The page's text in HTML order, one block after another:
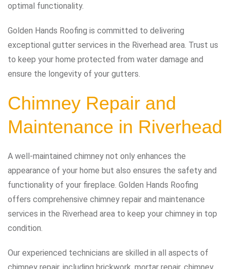
optimal functionality.
Golden Hands Roofing is committed to delivering
exceptional gutter services in the Riverhead area. Trust us
to keep your home protected from water damage and
ensure the longevity of your gutters.
Chimney Repair and
Maintenance in Riverhead
A well-maintained chimney not only enhances the
appearance of your home but also ensures the safety and
functionality of your fireplace. Golden Hands Roofing
offers comprehensive chimney repair and maintenance
services in the Riverhead area to keep your chimney in top
condition.
Our experienced technicians are skilled in all aspects of
chimney repair, including brickwork, mortar repair, chimney